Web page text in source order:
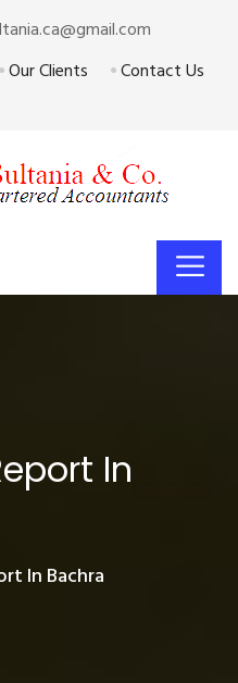
Our Clients Contact Us
In
In Bachra